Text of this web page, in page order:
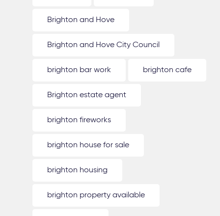
Brighton and Hove
Brighton and Hove City Council
brighton bar work brighton cafe
Brighton estate agent
brighton fireworks
brighton house for sale
brighton housing
brighton property available